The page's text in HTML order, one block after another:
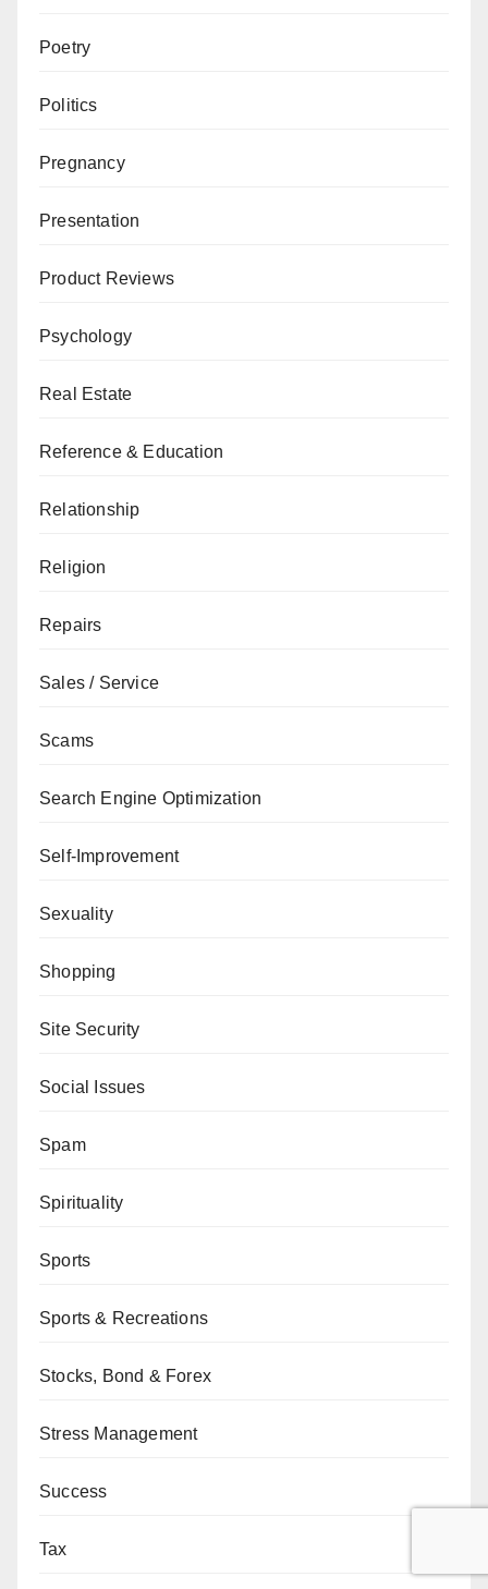
Poetry
Politics
Pregnancy
Presentation
Product Reviews
Psychology
Real Estate
Reference & Education
Relationship
Religion
Repairs
Sales / Service
Scams
Search Engine Optimization
Self-Improvement
Sexuality
Shopping
Site Security
Social Issues
Spam
Spirituality
Sports
Sports & Recreations
Stocks, Bond & Forex
Stress Management
Success
Tax